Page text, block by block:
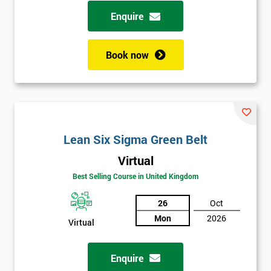
possibility to adjust data positively.
Scatter Diagrams
Frequency Charts
Process Mapping & Analysis
Cause & Effect Analysis (CNX)
Enquire
Book now
Lean Six Sigma Green Belt
Virtual
Best Selling Course in United Kingdom
Virtual
26
Mon
Oct
2026
Enquire